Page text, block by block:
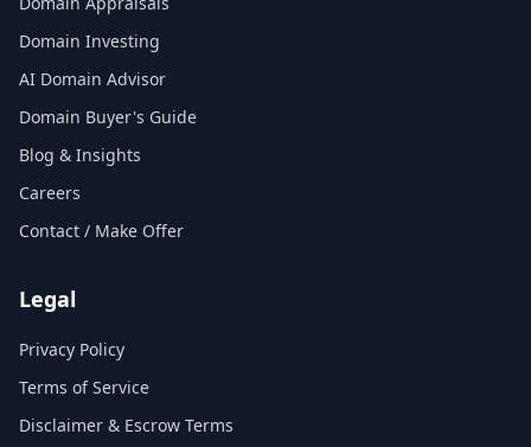
Domain Investing
AI Domain Advisor
Domain Buyer's Guide
Blog & Insights
Careers
Contact / Make Offer
Legal
Privacy Policy
Terms of Service
Disclaimer & Escrow Terms